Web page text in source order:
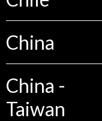
China
China -
Taiwan